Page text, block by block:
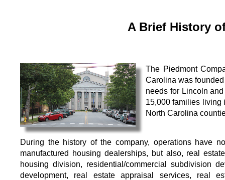
A Brief History
The Piedmont
Carolina was
needs for Lincoln
15,000 families living
North Carolina
During the history of the company, operations have
manufactured housing dealerships, but also, real
housing division, residential/commercial subdivision
development, real estate appraisal services, real